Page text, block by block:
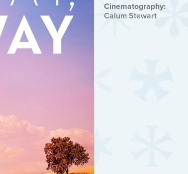
Cinematography:
Calum Stewart